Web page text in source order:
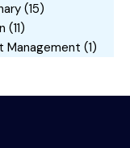
(15)
(11)
Management (1)